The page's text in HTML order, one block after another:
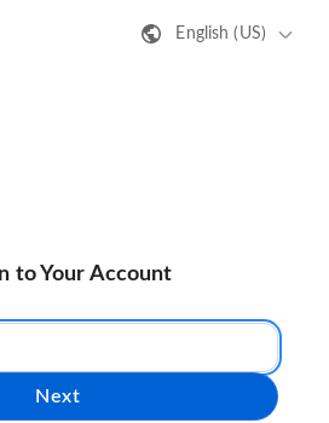
English (US)
to Your Account
Next